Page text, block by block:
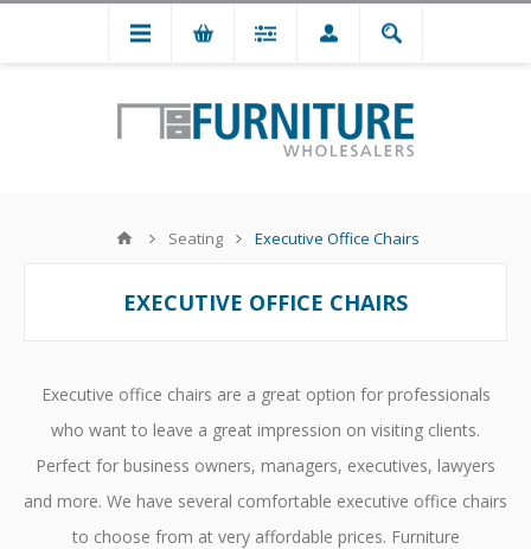
Seating Executive Office Chairs
EXECUTIVE OFFICE CHAIRS
Executive office chairs are a great option for professionals
who want to leave a great impression on visiting clients.
Perfect for business owners, managers, executives, lawyers
and more. We have several comfortable executive office chairs
to choose from at very affordable prices. Furniture